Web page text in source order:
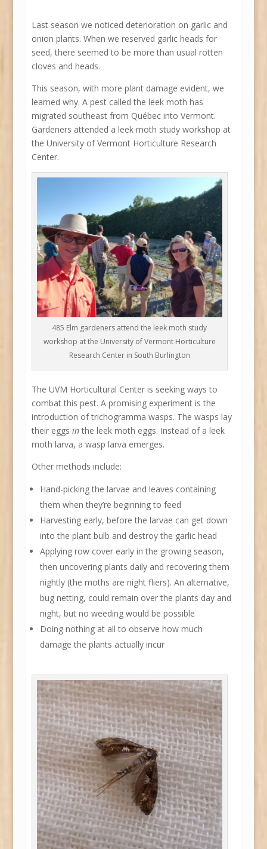
Last season we noticed deterioration on garlic and
onion plants. When we reserved garlic heads for
seed, there seemed to be more than usual rotten
cloves and heads.
This season, with more plant damage evident, we
learned why. A pest called the leek moth has
migrated southeast from Québec into Vermont.
Gardeners attended a leek moth study workshop at
the University of Vermont Horticulture Research
Center.
485 Elm gardeners attend the leek moth study
workshop at the University of Vermont Horticulture
Research Center in South Burlington
The UVM Horticultural Center is seeking ways to
combat this pest. A promising experiment is the
introduction of trichogramma wasps. The wasps lay
their eggs inthe leek moth eggs. Instead of a leek
moth larva, a wasp larva emerges.
Other methods include:
Hand-picking the larvae and leaves containing
them when they’re beginning to feed
Harvesting early, before the larvae can get down
into the plant bulb and destroy the garlic head
Applying row cover early in the growing season,
then uncovering plants daily and recovering them
nightly (the moths are night fliers). An alternative,
bug netting, could remain over the plants day and
night, but no weeding would be possible
Doing nothing at all to observe how much
damage the plants actually incur